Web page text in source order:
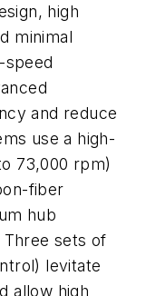
high
minimal
speed
and reduce
use a high-
73,000 rpm)
fiber
hub
sets of
levitate
allow high